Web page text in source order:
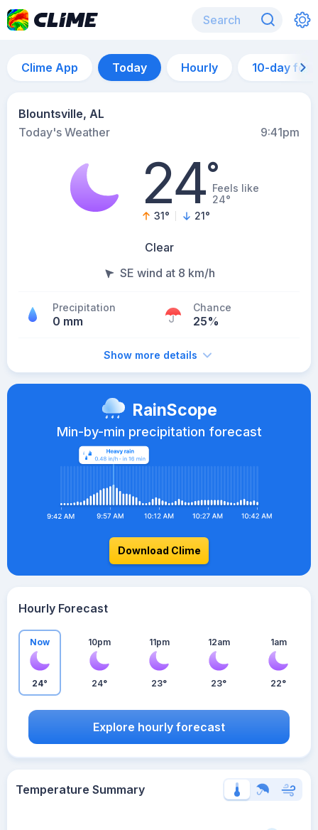
Clime App Today Hourly 10-day
Blountsville, AL
Today's Weather
9:41pm
24°Feels like
24°
31° 21°
Clear
SE wind at 8 km/h
Precipitation
0 mm
Chance
25%
Show more details
RainScope
Min-by-min precipitation forecast
Download Clime
Hourly Forecast
Now
24°
10pm
24°
11pm
23°
12am
23°
1am
22°
Explore hourly forecast
Temperature Summary